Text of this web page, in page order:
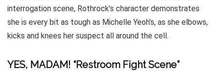
interrogation scene, Rothrock’s character demonstrates
she is every bit as tough as Michelle Yeoh’s, as she elbows,
kicks and knees her suspect all around the cell.
YES, MADAM! “Restroom Fight Scene”